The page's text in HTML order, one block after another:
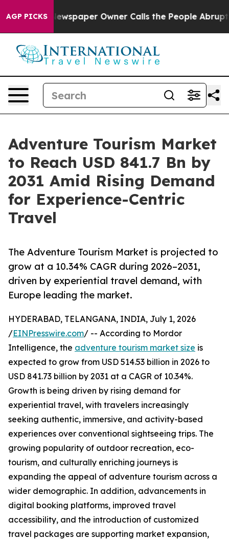
AGP PICKSOwner Calls the People Abruptly Laid off
Adventure Tourism Market
to Reach USD 841.7 Bn by
2031 Amid Rising Demand
for Experience-Centric
Travel
The Adventure Tourism Market is projected to
grow at a 10.34% CAGR during 2026–2031,
driven by experiential travel demand, with
Europe leading the market.
HYDERABAD, TELANGANA, INDIA, July 1, 2026
/EINPresswire.com/ -- According to Mordor
Intelligence, the adventure tourism market size is
expected to grow from USD 514.53 billion in 2026 to
USD 841.73 billion by 2031 at a CAGR of 10.34%.
Growth is being driven by rising demand for
experiential travel, with travelers increasingly
seeking authentic, immersive, and activity-based
experiences over conventional sightseeing trips. The
growing popularity of outdoor recreation, eco-
tourism, and culturally enriching journeys is
expanding the appeal of adventure tourism across a
wider demographic. In addition, advancements in
digital booking platforms, improved travel
accessibility, and the introduction of customized
travel packages are supporting market expansion,